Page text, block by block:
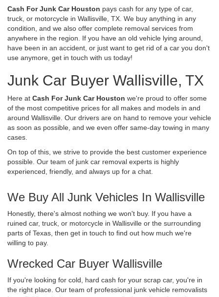
Cash For Junk Car Houston pays cash for any type of car,
truck, or motorcycle in Wallisville, TX. We buy anything in any
condition, and we also offer complete removal services from
anywhere in the region. If you have an old vehicle lying around,
have been in an accident, or just want to get rid of a car you don't
use anymore, get in touch with us today!
Junk Car Buyer Wallisville, TX
Here at Cash For Junk Car Houston we're proud to offer some
of the most competitive prices for all makes and models in and
around Wallisville. Our drivers are on hand to remove your vehicle
as soon as possible, and we even offer same-day towing in many
cases.
On top of this, we strive to provide the best customer experience
possible. Our team of junk car removal experts is highly
experienced, friendly, and always up for a chat.
We Buy All Junk Vehicles In Wallisville
Honestly, there's almost nothing we won't buy. If you have a
ruined car, truck, or motorcycle in Wallisville or the surrounding
parts of Texas, then get in touch to find out how much we're
willing to pay.
Wrecked Car Buyer Wallisville
If you're looking for cold, hard cash for your scrap car, you're in
the right place. Our team of professional junk vehicle removalists